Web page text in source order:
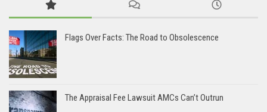
Flags Over Facts: The Road to Obsolescence
The Appraisal Fee Lawsuit AMCs Can’t Outrun